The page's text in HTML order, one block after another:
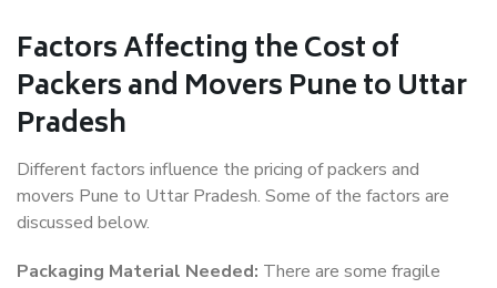
Factors Affecting the Cost of
Packers and Movers Pune to Uttar
Pradesh
Different factors influence the pricing of packers and
movers Pune to Uttar Pradesh. Some of the factors are
discussed below.
Packaging Material Needed: There are some fragile